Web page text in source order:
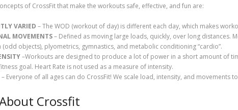
of CrossFit that make the workouts safe, effective, and fun are:
VARIED – The WOD (workout of day) is different each day, which makes
MOVEMENTS– Defined as moving large loads, quickly, over long distances.
(odd objects), plyometrics, gymnastics, and metabolic conditioning “cardio”.
–Workouts are designed to produce a lot of power in a short amount of
goal. Heart Rate is not used as a measure of intensity.
– Everyone of all ages can do CrossFit! We scale load, intensity, and movements
Crossfit